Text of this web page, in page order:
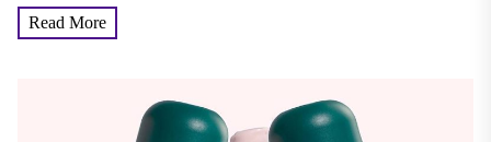
Read More